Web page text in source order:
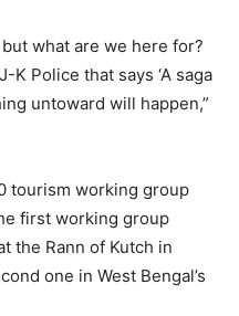
what are we here for?
Police that says ‘A saga
untoward will happen,”
tourism working group
first working group
the Rann of Kutch in
one in West Bengal’s